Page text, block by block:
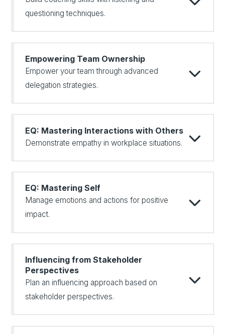
questioning techniques.
Empowering Team Ownership
Empower your team through advanced
delegation strategies.
EQ: Mastering Interactions with Others
Demonstrate empathy in workplace situations.
EQ: Mastering Self
Manage emotions and actions for positive
impact.
Influencing from Stakeholder
Perspectives
Plan an influencing approach based on
stakeholder perspectives.